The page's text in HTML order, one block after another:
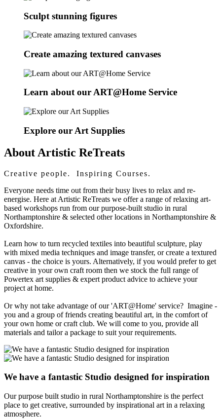
Sculpt stunning figures
Create amazing textured canvases
Learn about our ART@Home Service
Explore our Art Supplies
About Artistic ReTreats
Creative people. Inspiring Courses.
Everyone needs time out from their busy lives to relax and re-
energise. Here at Artistic ReTreats we offer a range of relaxing art-
based workshops run from our purpose-built studio in rural
Northamptonshire & selected other locations in Northamptonshire &
Oxfordshire.
Learn how to turn recycled textiles into beautiful sculpture, play
with mixed media techniques and image transfer, or create a textured
canvas - the choice is yours. Alternatively, if you would prefer to get
creative in your own craft room then we stock the full range of
Powertex art supplies & expert product advice to achieve your
project at home.
Or why not take advantage of our 'ART@Home' service? Imagine -
you and a group of friends creating beautiful art, in the comfort of
your own home or craft club. We will come to you, provide all
materials and tailor a package to suit your requirements.
We have a fantastic Studio designed for inspiration
Our purpose built studio in rural Northamptonshire is the perfect
place to get creative, surrounded by inspirational art in a relaxing
atmosphere.